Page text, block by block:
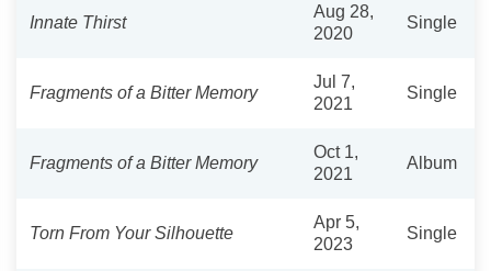
Innate Thirst
Aug 28,
2020
Single
Fragments of a Bitter Memory
Jul 7,
2021
Single
Fragments of a Bitter Memory
Oct 1,
2021
Album
Torn From Your Silhouette
Apr 5,
2023
Single